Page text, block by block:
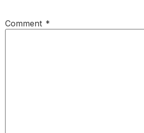
Comment *